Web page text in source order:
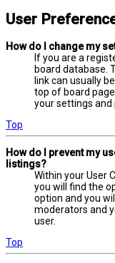
User
How do I change my
If you are a
board database.
link can usually
top of board
your settings and
Top
How do I prevent my
listings?
Within your User
you will find the
option and you
moderators and
user.
Top